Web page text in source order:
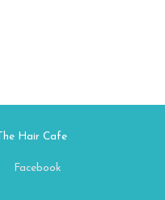
The Hair Cafe
Facebook